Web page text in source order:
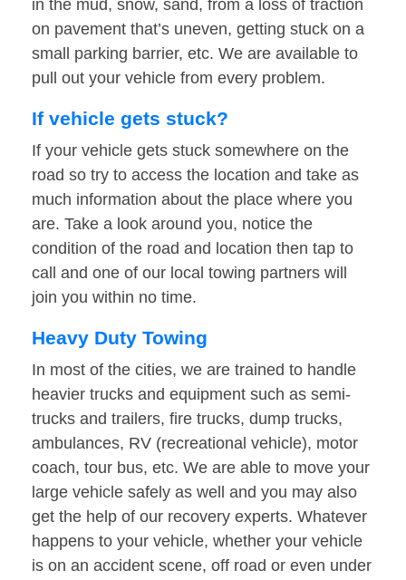
in the mud, snow, sand, from a loss of traction
on pavement that’s uneven, getting stuck on a
small parking barrier, etc. We are available to
pull out your vehicle from every problem.
If vehicle gets stuck?
If your vehicle gets stuck somewhere on the
road so try to access the location and take as
much information about the place where you
are. Take a look around you, notice the
condition of the road and location then tap to
call and one of our local towing partners will
join you within no time.
Heavy Duty Towing
In most of the cities, we are trained to handle
heavier trucks and equipment such as semi-
trucks and trailers, fire trucks, dump trucks,
ambulances, RV (recreational vehicle), motor
coach, tour bus, etc. We are able to move your
large vehicle safely as well and you may also
get the help of our recovery experts. Whatever
happens to your vehicle, whether your vehicle
is on an accident scene, off road or even under